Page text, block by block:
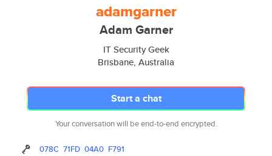
adamgarner
Adam Garner
IT Security Geek
Brisbane, Australia
Start a chat
Your conversation will be end-to-end encrypted.
078C 71FD 04A0 F791